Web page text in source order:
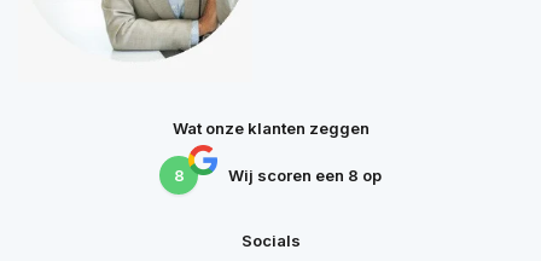
Wat onze klanten zeggen
8 Wij scoren een 8 op
Socials